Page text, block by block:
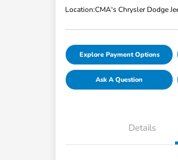
Location:CMA's Chrysler Dodge
Explore Payment Options
Ask A Question
Details